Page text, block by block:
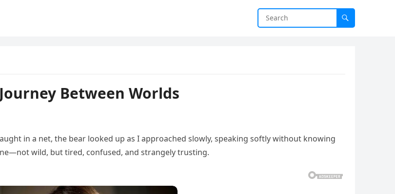
Between Worlds
in a net, the bear looked up as I approached slowly, speaking softly without knowing
wild, but tired, confused, and strangely trusting.